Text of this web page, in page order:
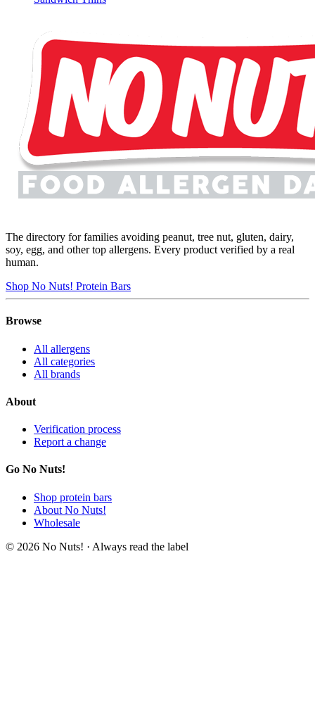
The directory for families avoiding peanut, tree nut, gluten, dairy,
soy, egg, and other top allergens. Every product verified by a real
human.
Shop No Nuts! Protein Bars
Browse
All allergens
All categories
All brands
About
Verification process
Report a change
Go No Nuts!
Shop protein bars
About No Nuts!
Wholesale
© 2026 No Nuts! · Always read the label